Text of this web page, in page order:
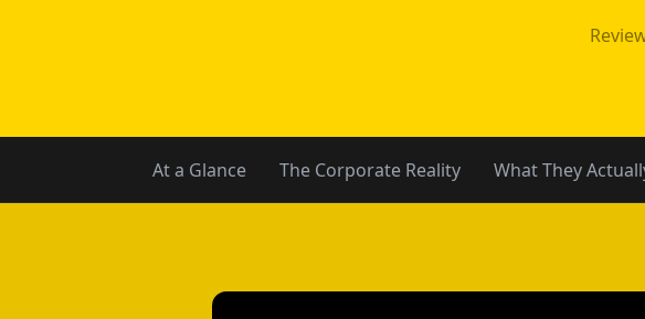
At a Glance The Corporate Reality What They